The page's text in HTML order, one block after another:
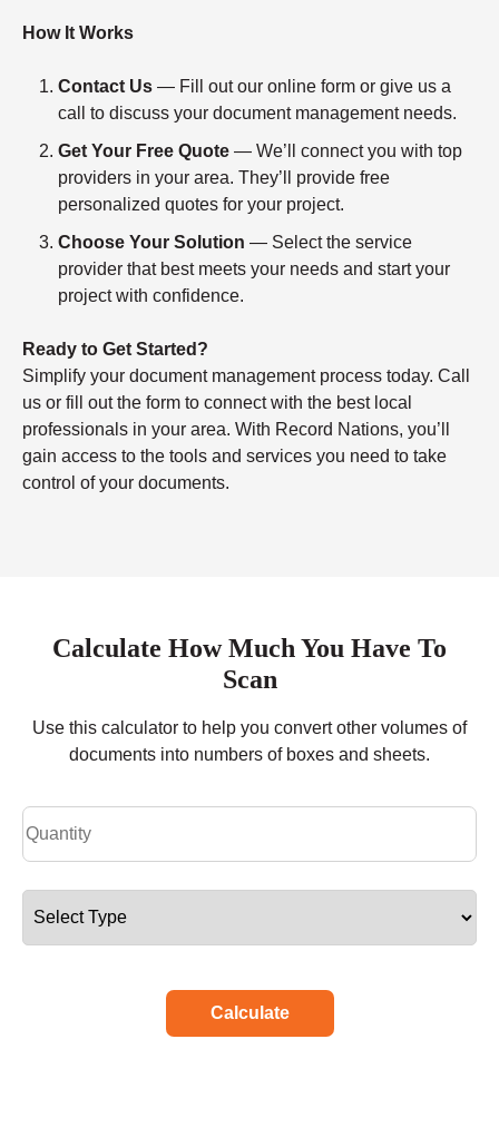
How It Works
Contact Us — Fill out our online form or give us a
call to discuss your document management needs.
Get Your Free Quote — We’ll connect you with top
providers in your area. They’ll provide free
personalized quotes for your project.
Choose Your Solution — Select the service
provider that best meets your needs and start your
project with confidence.
Ready to Get Started?
Simplify your document management process today. Call
us or fill out the form to connect with the best local
professionals in your area. With Record Nations, you’ll
gain access to the tools and services you need to take
control of your documents.
Calculate How Much You Have To
Scan
Use this calculator to help you convert other volumes of
documents into numbers of boxes and sheets.
Calculate